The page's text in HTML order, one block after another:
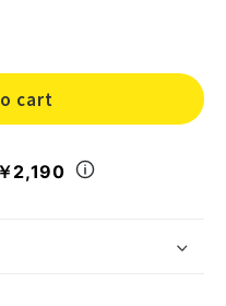
cart
￥2,190